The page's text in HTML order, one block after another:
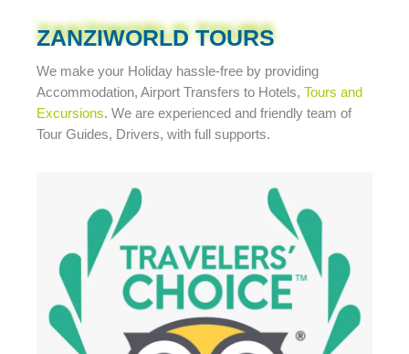
ZANZIWORLD TOURS
We make your Holiday hassle-free by providing
Accommodation, Airport Transfers to Hotels, Tours and
Excursions. We are experienced and friendly team of
Tour Guides, Drivers, with full supports.